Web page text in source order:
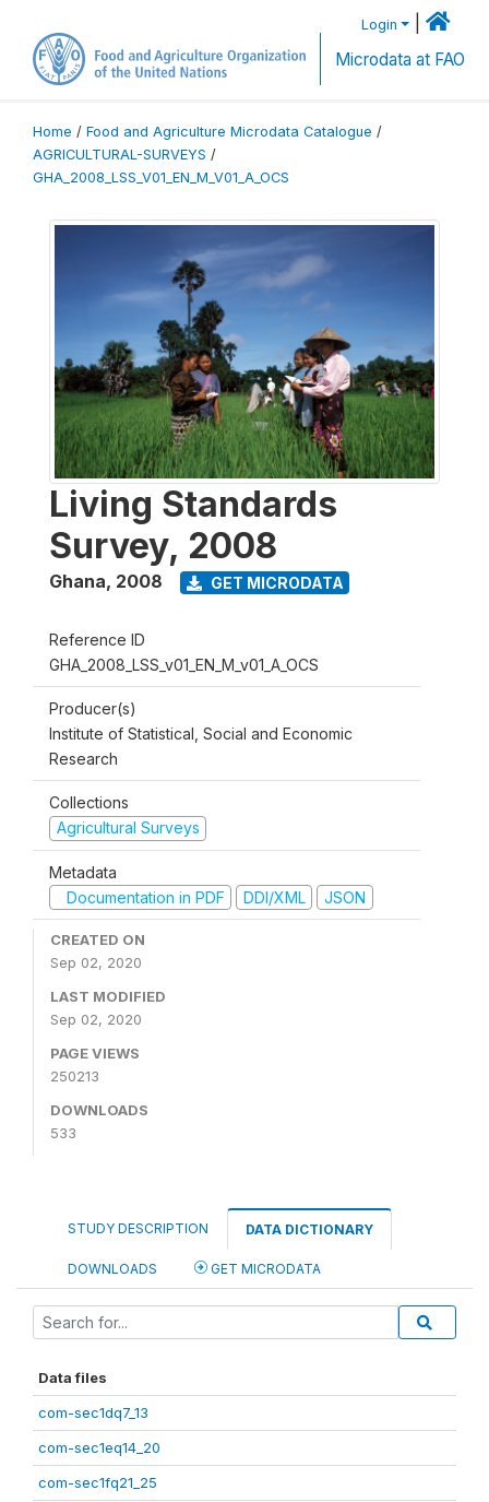
Login
Microdata at FAO
Home / Food and Agriculture Microdata Catalogue /
AGRICULTURAL-SURVEYS /
GHA_2008_LSS_V01_EN_M_V01_A_OCS
Living Standards
Survey, 2008
Ghana, 2008 GET MICRODATA
Reference ID
GHA_2008_LSS_v01_EN_M_v01_A_OCS
Producer(s)
Institute of Statistical, Social and Economic
Research
Collections
Agricultural Surveys
Metadata
Documentation in PDF
DDI/XML JSON
CREATED ON
Sep 02, 2020
LAST MODIFIED
Sep 02, 2020
PAGE VIEWS
250213
DOWNLOADS
533
STUDY DESCRIPTION DATA DICTIONARY
DOWNLOADS GET MICRODATA
Data files
com-sec1dq7_13
com-sec1eq14_20
com-sec1fq21_25